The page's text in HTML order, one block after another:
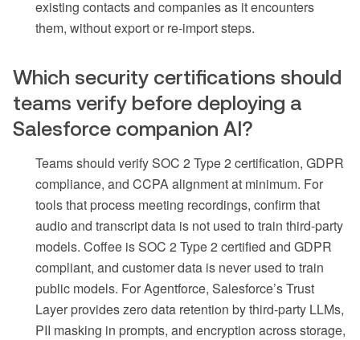
existing contacts and companies as it encounters
them, without export or re-import steps.
Which security certifications should
teams verify before deploying a
Salesforce companion AI?
Teams should verify SOC 2 Type 2 certification, GDPR
compliance, and CCPA alignment at minimum. For
tools that process meeting recordings, confirm that
audio and transcript data is not used to train third-party
models. Coffee is SOC 2 Type 2 certified and GDPR
compliant, and customer data is never used to train
public models. For Agentforce, Salesforce’s Trust
Layer provides zero data retention by third-party LLMs,
PII masking in prompts, and encryption across storage,